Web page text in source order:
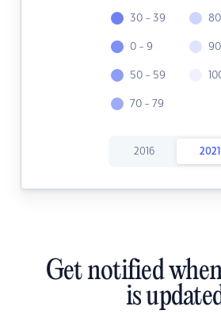
30 - 39
0 - 9
50 - 59
70 - 79
2016 2021
Get notified
is